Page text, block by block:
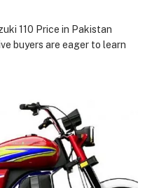
110 Price in Pakistan
buyers are eager to learn